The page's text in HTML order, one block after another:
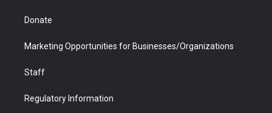
Donate
Marketing Opportunities for Businesses/Organizations
Staff
Regulatory Information